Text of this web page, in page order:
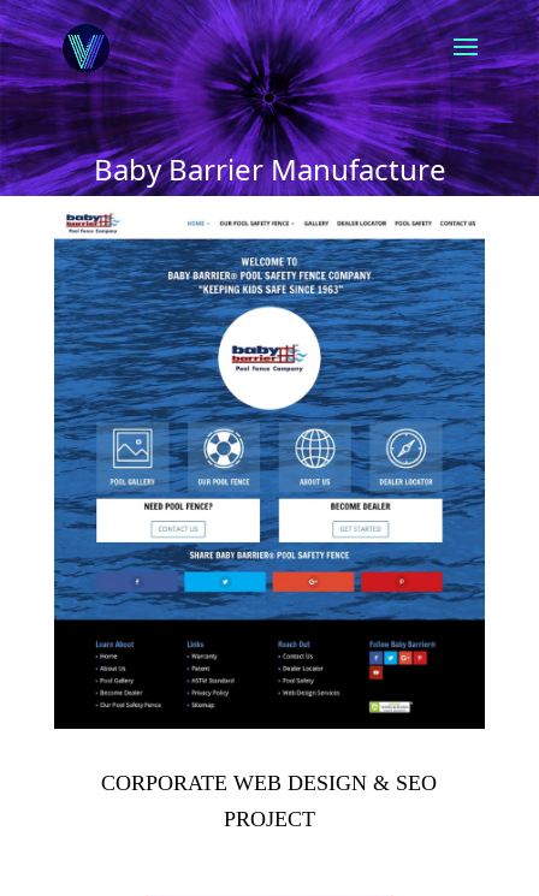
Baby Barrier Manufacture
CORPORATE WEB DESIGN & SEO
PROJECT